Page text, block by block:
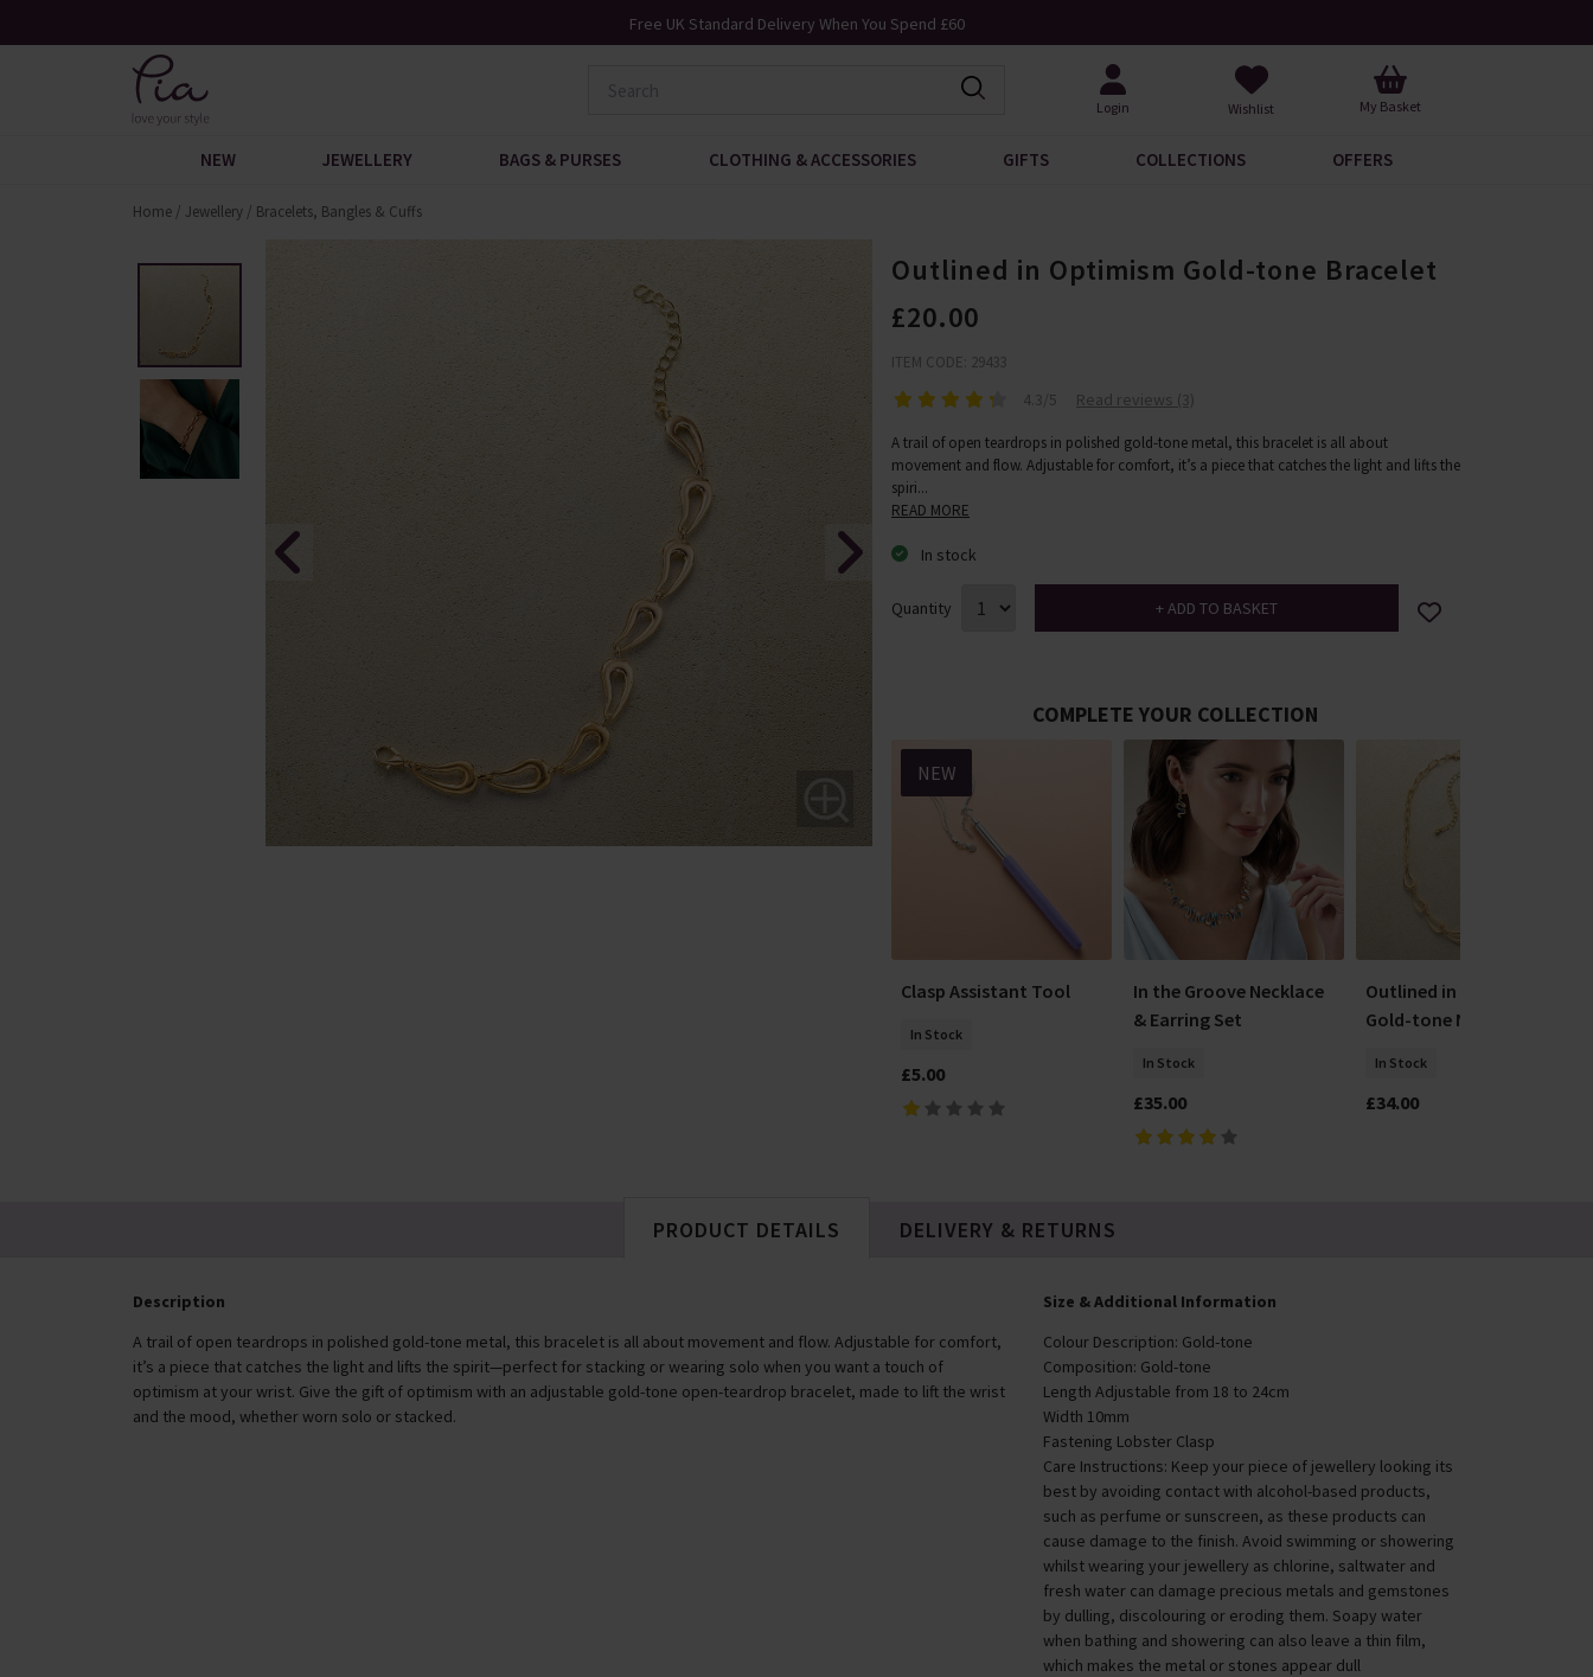
Free UK Standard Delivery When You Spend £60
Login Wishlist My Basket
NEW JEWELLERY BAGS & PURSES CLOTHING & ACCESSORIES GIFTS COLLECTIONS OFFERS
Home / Jewellery / Bracelets, Bangles & Cuffs
Outlined in Optimism Gold-tone Bracelet
£20.00
ITEM CODE: 29433
4.3/5 Read reviews (3)
A trail of open teardrops in polished gold-tone metal, this bracelet is all about
movement and flow. Adjustable for comfort, it’s a piece that catches the light and lifts the
spiri...
READ MORE
In stock
Quantity
COMPLETE YOUR COLLECTION
NEW
Clasp Assistant Tool
In Stock
£5.00
In the Groove Necklace
& Earring Set
In Stock
£35.00
Outlined in Optimism
Gold-tone Necklace
In Stock
£34.00
PRODUCT DETAILS
Description
A trail of open teardrops in polished gold-tone metal, this bracelet is all about movement and flow. Adjustable for comfort,
it’s a piece that catches the light and lifts the spirit—perfect for stacking or wearing solo when you want a touch of
optimism at your wrist. Give the gift of optimism with an adjustable gold-tone open-teardrop bracelet, made to lift the wrist
and the mood, whether worn solo or stacked.
Size & Additional Information
Colour Description: Gold-tone
Composition: Gold-tone
Length Adjustable from 18 to 24cm
Width 10mm
Fastening Lobster Clasp
Care Instructions: Keep your piece of jewellery looking its
best by avoiding contact with alcohol-based products,
such as perfume or sunscreen, as these products can
cause damage to the finish. Avoid swimming or showering
whilst wearing your jewellery as chlorine, saltwater and
fresh water can damage precious metals and gemstones
by dulling, discolouring or eroding them. Soapy water
when bathing and showering can also leave a thin film,
which makes the metal or stones appear dull
DELIVERY & RETURNS